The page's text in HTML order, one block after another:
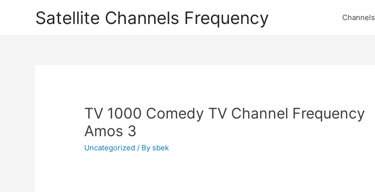
Satellite Channels Frequency Channels
TV 1000 Comedy TV Channel Frequency
Amos 3
Uncategorized / By sbek